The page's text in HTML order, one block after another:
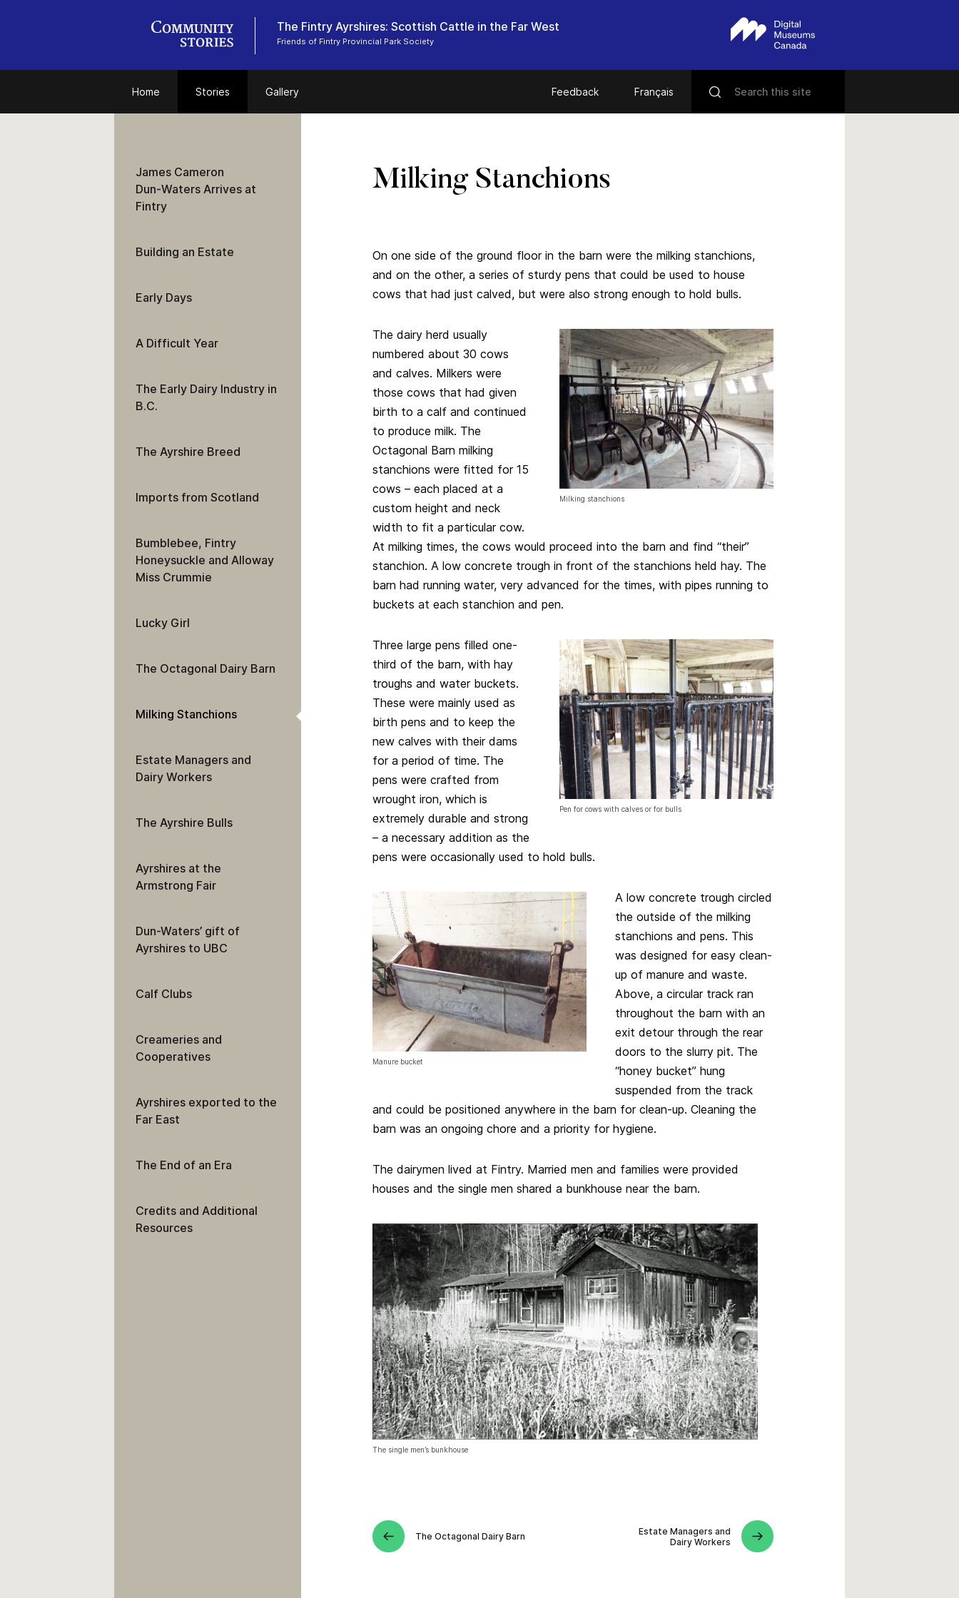
The Fintry Ayrshires: Scottish Cattle in the Far West
Friends of Fintry Provincial Park Society
Home Stories Gallery Feedback Français
Milking Stanchions
On one side of the ground floor in the barn were the milking stanchions,
and on the other, a series of sturdy pens that could be used to house
cows that had just calved, but were also strong enough to hold bulls.
Milking stanchions
The dairy herd usually
numbered about 30 cows
and calves. Milkers were
those cows that had given
birth to a calf and continued
to produce milk. The
Octagonal Barn milking
stanchions were fitted for 15
cows – each placed at a
custom height and neck
width to fit a particular cow.
At milking times, the cows would proceed into the barn and find “their”
stanchion. A low concrete trough in front of the stanchions held hay. The
barn had running water, very advanced for the times, with pipes running to
buckets at each stanchion and pen.
Pen for cows with calves or for bulls
Three large pens filled one-
third of the barn, with hay
troughs and water buckets.
These were mainly used as
birth pens and to keep the
new calves with their dams
for a period of time. The
pens were crafted from
wrought iron, which is
extremely durable and strong
– a necessary addition as the
pens were occasionally used to hold bulls.
Manure bucket
A low concrete trough circled
the outside of the milking
stanchions and pens. This
was designed for easy clean-
up of manure and waste.
Above, a circular track ran
throughout the barn with an
exit detour through the rear
doors to the slurry pit. The
“honey bucket” hung
suspended from the track
and could be positioned anywhere in the barn for clean-up. Cleaning the
barn was an ongoing chore and a priority for hygiene.
The dairymen lived at Fintry. Married men and families were provided
houses and the single men shared a bunkhouse near the barn.
The single men’s bunkhouse
The Octagonal Dairy Barn
Estate Managers and
Dairy Workers
James Cameron
Dun‑Waters Arrives at
Fintry
Building an Estate
Early Days
A Difficult Year
The Early Dairy Industry in
B.C.
The Ayrshire Breed
Imports from Scotland
Bumblebee, Fintry
Honeysuckle and Alloway
Miss Crummie
Lucky Girl
The Octagonal Dairy Barn
Milking Stanchions
Estate Managers and
Dairy Workers
The Ayrshire Bulls
Ayrshires at the
Armstrong Fair
Dun-Waters’ gift of
Ayrshires to UBC
Calf Clubs
Creameries and
Cooperatives
Ayrshires exported to the
Far East
The End of an Era
Credits and Additional
Resources